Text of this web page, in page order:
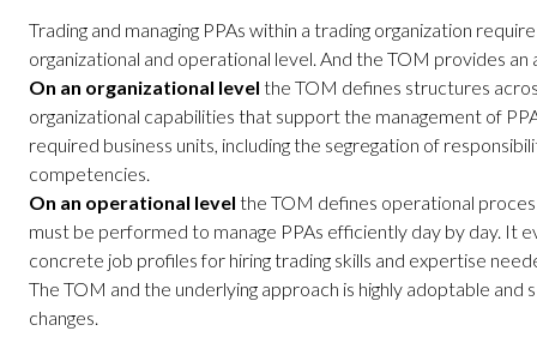
Trading and managing PPAs within a trading organization
organizational and operational level. And the TOM provides
On an organizational level the TOM defines structures
organizational capabilities that support the management of
required business units, including the segregation of
competencies.
On an operational level the TOM defines operational
must be performed to manage PPAs efficiently day by day. It
concrete job profiles for hiring trading skills and expertise
The TOM and the underlying approach is highly adoptable
changes.